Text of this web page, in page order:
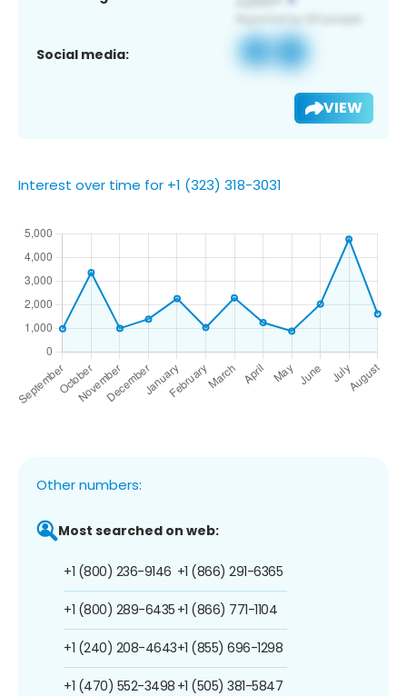
Social media:
VIEW
Interest over time for +1 (323) 318-3031
Other numbers:
Most searched on web:
+1 (800) 236-9146
+1 (800) 289-6435
+1 (240) 208-4643
+1 (470) 552-3498
+1 (866) 291-6365
+1 (866) 771-1104
+1 (855) 696-1298
+1 (505) 381-5847